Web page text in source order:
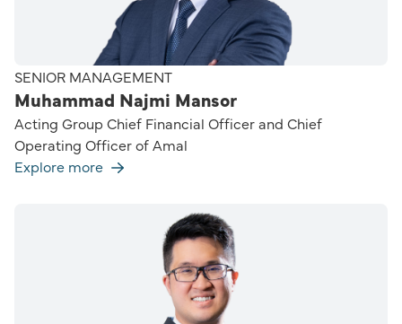
SENIOR MANAGEMENT
Muhammad Najmi Mansor
Acting Group Chief Financial Officer and Chief
Operating Officer of Amal
Explore more